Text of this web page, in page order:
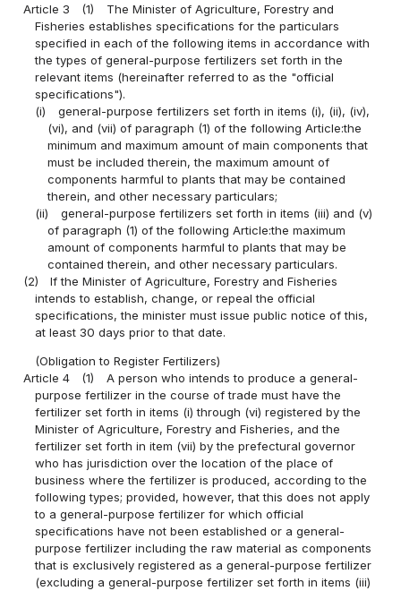
Article 3
(1)
The Minister of Agriculture, Forestry and
Fisheries establishes specifications for the particulars
specified in each of the following items in accordance with
the types of general-purpose fertilizers set forth in the
relevant items (hereinafter referred to as the "official
specifications").
(i)
general-purpose fertilizers set forth in items (i), (ii), (iv),
(vi), and (vii) of paragraph (1) of the following Article:the
minimum and maximum amount of main components that
must be included therein, the maximum amount of
components harmful to plants that may be contained
therein, and other necessary particulars;
(ii)
general-purpose fertilizers set forth in items (iii) and (v)
of paragraph (1) of the following Article:the maximum
amount of components harmful to plants that may be
contained therein, and other necessary particulars.
(2)
If the Minister of Agriculture, Forestry and Fisheries
intends to establish, change, or repeal the official
specifications, the minister must issue public notice of this,
at least 30 days prior to that date.
(Obligation to Register Fertilizers)
Article 4
(1)
A person who intends to produce a general-
purpose fertilizer in the course of trade must have the
fertilizer set forth in items (i) through (vi) registered by the
Minister of Agriculture, Forestry and Fisheries, and the
fertilizer set forth in item (vii) by the prefectural governor
who has jurisdiction over the location of the place of
business where the fertilizer is produced, according to the
following types; provided, however, that this does not apply
to a general-purpose fertilizer for which official
specifications have not been established or a general-
purpose fertilizer including the raw material as components
that is exclusively registered as a general-purpose fertilizer
(excluding a general-purpose fertilizer set forth in items (iii)